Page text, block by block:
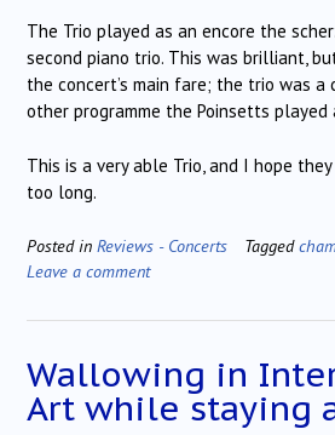
The Trio played as an encore the
second piano trio. This was brilliant,
the concert’s main fare; the trio was a
other programme the Poinsetts played
This is a very able Trio, and I hope
too long.
Posted in Reviews - Concerts Tagged
Leave a comment
Wallowing in
Art while staying